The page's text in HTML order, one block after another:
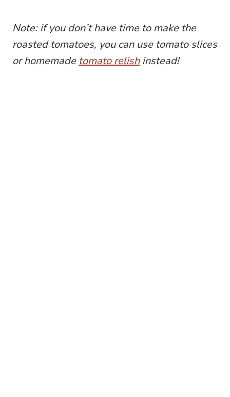
Note: if you don’t have time to make the
roasted tomatoes, you can use tomato slices
or homemade tomato relishinstead!